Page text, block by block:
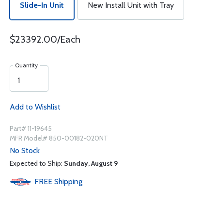
Slide-In Unit New Install Unit with Tray
$23392.00/Each
Quantity
Add to Wishlist
Part# 11-19645
MFR Model# 850-00182-020NT
No Stock
Expected to Ship: Sunday, August 9
FREE Shipping